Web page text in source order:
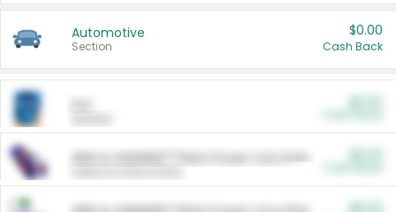
Automotive
Section
$0.00
Cash Back
ARM & HAMMER™ Plant Power Cat Litter